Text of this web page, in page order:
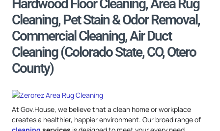
Hardwood Floor Cleaning, Area Rug
Cleaning, Pet Stain & Odor Removal,
Commercial Cleaning, Air Duct
Cleaning (Colorado State, CO, Otero
County)
At Gov.House, we believe that a clean home or workplace
creates a healthier, happier environment. Our broad range of